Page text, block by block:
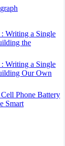
Writing a Single
the
Writing a Single
Our Own
Phone Battery
Smart